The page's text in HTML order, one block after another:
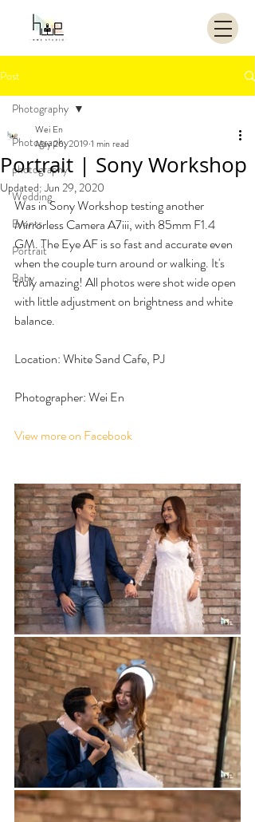
Post
Photography
photography
Wedding
Events
Portrait
Baby
Photography
Portrait | Sony Workshop
Wei En
May 26, 2019 1 min read
Updated:Jun 29, 2020
Was in Sony Workshop testing another
Mirrorless Camera A7iii, with 85mm F1.4
GM. The Eye AF is so fast and accurate even
when the couple turn around or walking. It's
truly amazing! All photos were shot wide open
with little adjustment on brightness and white
balance.
Location: White Sand Cafe, PJ
Photographer: Wei En
View more on Facebook